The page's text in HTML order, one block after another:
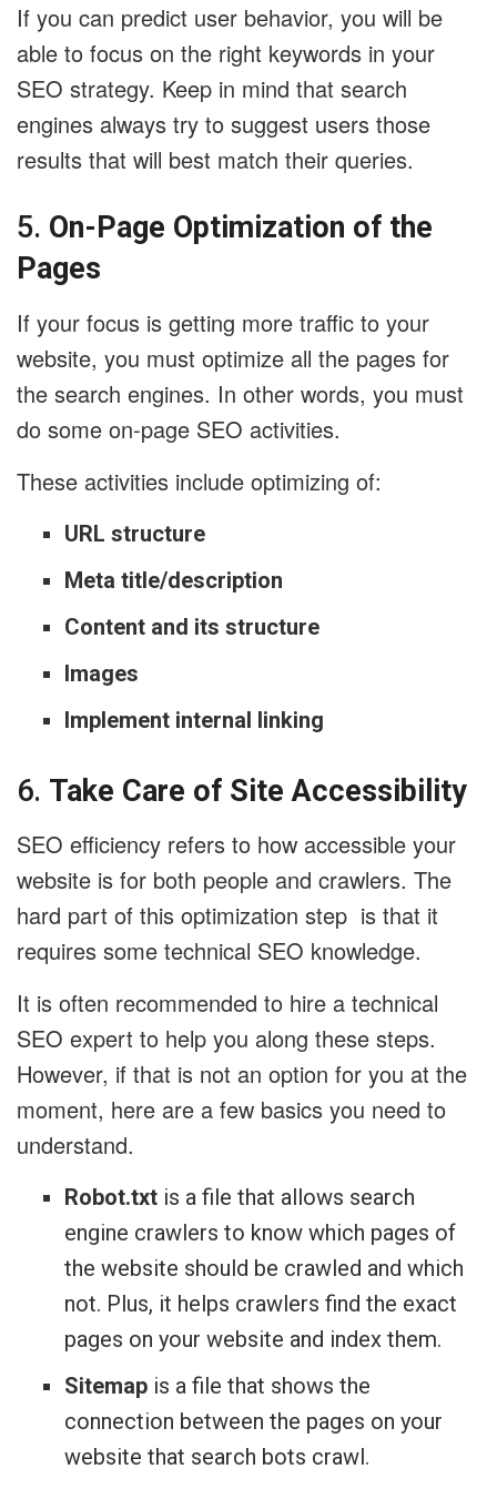
If you can predict user behavior, you will be
able to focus on the right keywords in your
SEO strategy. Keep in mind that search
engines always try to suggest users those
results that will best match their queries.
5. On-Page Optimization of the
Pages
If your focus is getting more traffic to your
website, you must optimize all the pages for
the search engines. In other words, you must
do some on-page SEO activities.
These activities include optimizing of:
URL structure
Meta title/description
Content and its structure
Images
Implement internal linking
6. Take Care of Site Accessibility
SEO efficiency refers to how accessible your
website is for both people and crawlers. The
hard part of this optimization step is that it
requires some technical SEO knowledge.
It is often recommended to hire a technical
SEO expert to help you along these steps.
However, if that is not an option for you at the
moment, here are a few basics you need to
understand.
Robot.txtis a file that allows search
engine crawlers to know which pages of
the website should be crawled and which
not. Plus, it helps crawlers find the exact
pages on your website and index them.
Sitemapis a file that shows the
connection between the pages on your
website that search bots crawl.